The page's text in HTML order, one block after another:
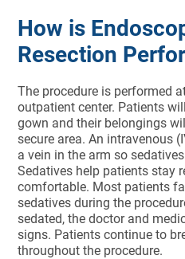
How is
Resection
The procedure is performed
outpatient center. Patients
gown and their belongings
secure area. An intravenous
a vein in the arm so
Sedatives help patients stay
comfortable. Most patients
sedatives during the
sedated, the doctor and
signs. Patients continue to
throughout the procedure.